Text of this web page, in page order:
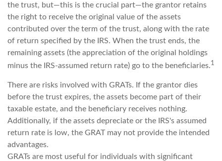
the trust, but—this is the crucial part—the grantor retains
the right to receive the original value of the assets
contributed over the term of the trust, along with the rate
of return specified by the IRS. When the trust ends, the
remaining assets (the appreciation of the original holdings
minus the IRS-assumed return rate) go to the beneficiaries.1
There are risks involved with GRATs. If the grantor dies
before the trust expires, the assets become part of their
taxable estate, and the beneficiary receives nothing.
Additionally, if the assets depreciate or the IRS's assumed
return rate is low, the GRAT may not provide the intended
advantages.
GRATs are most useful for individuals with significant